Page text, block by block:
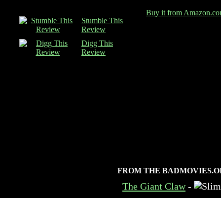
Stumble This
Review
Digg This
Review
Buy it from
FROM THE
The Giant Claw-